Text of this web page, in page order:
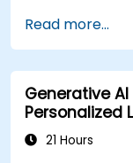
guided
Assess
workplace.
Read more...
Generative
Personalized
21 Hours